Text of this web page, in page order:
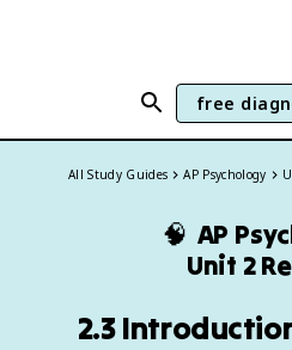
free
All Study Guides AP Psychology
🧠 AP
Unit 2
2.3